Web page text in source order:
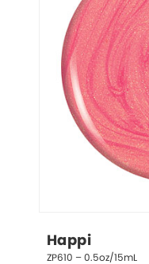
Happi
ZP610 – 0.5oz/15mL